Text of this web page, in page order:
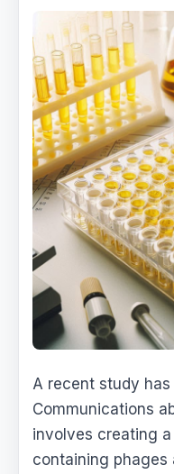
A recent study
Communications
involves creating
containing phages